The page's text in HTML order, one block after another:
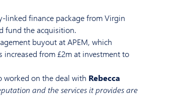
linked finance package from Virgin
fund the acquisition.
buyout at APEM, which
increased from £2m at investment to
worked on the deal with Rebecca
and the services it provides are